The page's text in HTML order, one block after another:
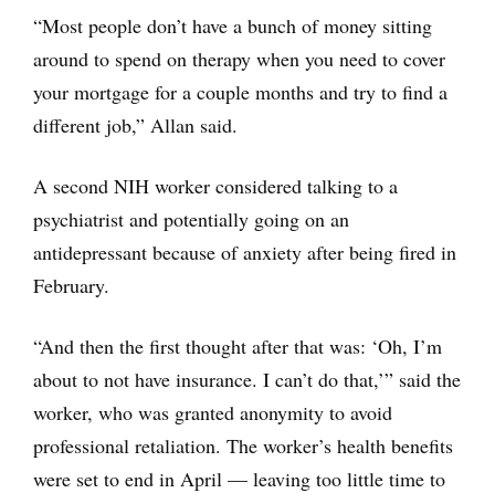
“Most people don’t have a bunch of money sitting
around to spend on therapy when you need to cover
your mortgage for a couple months and try to find a
different job,” Allan said.
A second NIH worker considered talking to a
psychiatrist and potentially going on an
antidepressant because of anxiety after being fired in
February.
“And then the first thought after that was: ‘Oh, I’m
about to not have insurance. I can’t do that,’” said the
worker, who was granted anonymity to avoid
professional retaliation. The worker’s health benefits
were set to end in April — leaving too little time to